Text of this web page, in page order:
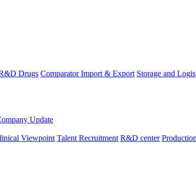
Drugs Comparator Import & Export Storage and
Update
Viewpoint Talent Recruitment R&D center